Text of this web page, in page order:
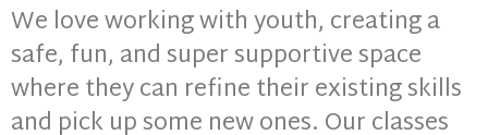
back and seeing the amazing
impact it has on people's lives.
We love working with youth, creating a
safe, fun, and super supportive space
where they can refine their existing skills
and pick up some new ones. Our classes